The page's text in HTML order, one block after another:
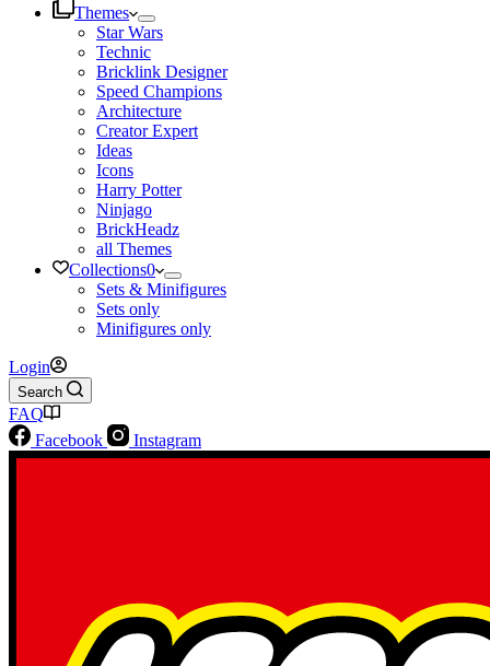
Themes
Star Wars
Technic
Bricklink Designer
Speed Champions
Architecture
Creator Expert
Ideas
Icons
Harry Potter
Ninjago
BrickHeadz
all Themes
Collections0
Sets & Minifigures
Sets only
Minifigures only
Login
Search
FAQ
Facebook
Instagram